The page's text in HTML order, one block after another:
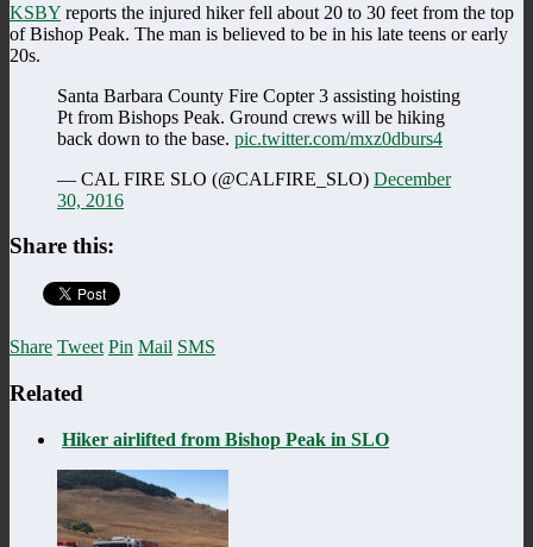
KSBY reports the injured hiker fell about 20 to 30 feet from the top
of Bishop Peak. The man is believed to be in his late teens or early
20s.
Santa Barbara County Fire Copter 3 assisting hoisting
Pt from Bishops Peak. Ground crews will be hiking
back down to the base. pic.twitter.com/mxz0dburs4
— CAL FIRE SLO (@CALFIRE_SLO) December
30, 2016
Share this:
Share Tweet Pin Mail SMS
Related
Hiker airlifted from Bishop Peak in SLO